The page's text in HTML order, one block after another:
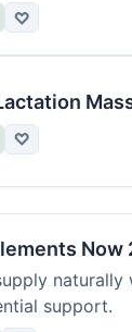
♡
♡
Now
support.